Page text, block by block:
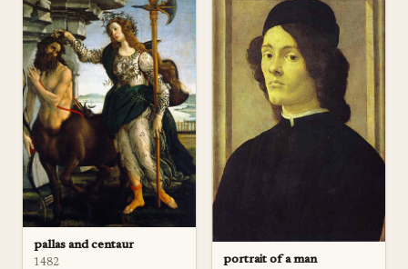
pallas and centaur
1482 portrait of a man